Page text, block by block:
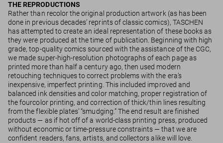
THE REPRODUCTIONS
Rather than recolor the original production artwork (as has been
done in previous decades’ reprints of classic comics), TASCHEN
has attempted to create an ideal representation of these books as
they were produced at the time of publication. Beginning with high
grade, top-quality comics sourced with the assistance of the CGC,
we made super-high-resolution photographs of each page as
printed more than half a century ago, then used modern
retouching techniques to correct problems with the era’s
inexpensive, imperfect printing. This included improved and
balanced ink densities and color matching, proper registration of
the fourcolor printing, and correction of thick/thin lines resulting
from the flexible plates’ “smudging.” The end result are finished
products — as if hot off of a world-class printing press, produced
without economic or time-pressure constraints — that we are
confident readers, fans, artists, and collectors alike will love.